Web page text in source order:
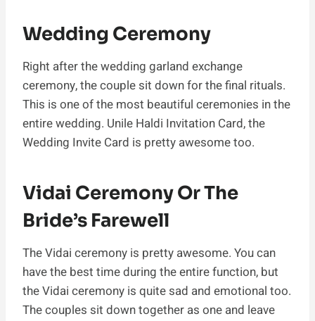
Wedding Ceremony
Right after the wedding garland exchange
ceremony, the couple sit down for the final rituals.
This is one of the most beautiful ceremonies in the
entire wedding. Unile Haldi Invitation Card, the
Wedding Invite Card is pretty awesome too.
Vidai Ceremony Or The
Bride’s Farewell
The Vidai ceremony is pretty awesome. You can
have the best time during the entire function, but
the Vidai ceremony is quite sad and emotional too.
The couples sit down together as one and leave